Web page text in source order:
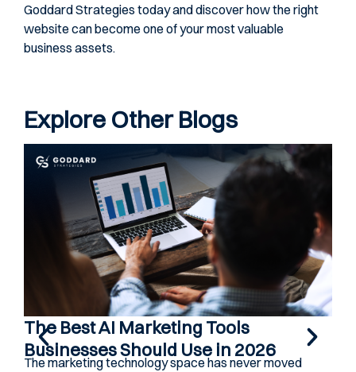
Goddard Strategies today and discover how the right
website can become one of your most valuable
business assets.
Explore Other Blogs
The Best AI Marketing Tools
Businesses Should Use in 2026
The marketing technology space has never moved